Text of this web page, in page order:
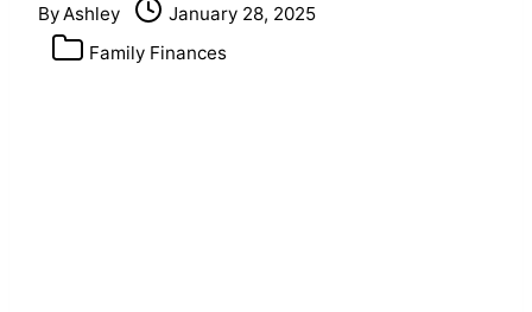
By Ashley
January 28, 2025
Family Finances